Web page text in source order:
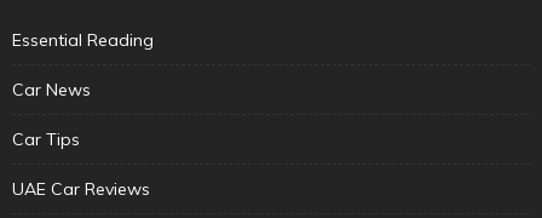
Essential Reading
Car News
Car Tips
UAE Car Reviews